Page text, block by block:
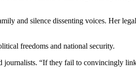
and silence dissenting voices. Her
freedoms and national security.
journalists. “If they fail to convincingly